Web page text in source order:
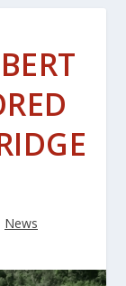
News